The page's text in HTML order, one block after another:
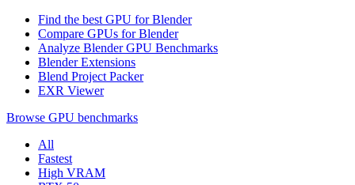
Find the best GPU for Blender
Compare GPUs for Blender
Analyze Blender GPU Benchmarks
Blender Extensions
Blend Project Packer
EXR Viewer
Browse GPU benchmarks
All
Fastest
High VRAM